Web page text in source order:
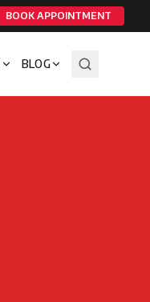
BOOK APPOINTMENT
BLOG